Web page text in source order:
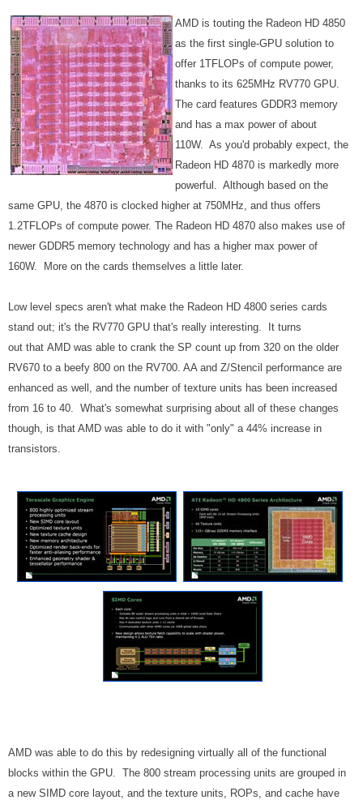
AMD is touting the Radeon HD 4850
as the first single-GPU solution to
offer 1TFLOPs of compute power,
thanks to its 625MHz RV770 GPU.
The card features GDDR3 memory
and has a max power of about
110W. As you'd probably expect, the
Radeon HD 4870 is markedly more
powerful. Although based on the
same GPU, the 4870 is clocked higher at 750MHz, and thus offers
1.2TFLOPs of compute power. The Radeon HD 4870 also makes use of
newer GDDR5 memory technology and has a higher max power of
160W. More on the cards themselves a little later.
Low level specs aren't what make the Radeon HD 4800 series cards
stand out; it's the RV770 GPU that's really interesting. It turns
out that AMD was able to crank the SP count up from 320 on the older
RV670 to a beefy 800 on the RV700. AA and Z/Stencil performance are
enhanced as well, and the number of texture units has been increased
from 16 to 40. What's somewhat surprising about all of these changes
though, is that AMD was able to do it with "only" a 44% increase in
transistors.
AMD was able to do this by redesigning virtually all of the functional
blocks within the GPU. The 800 stream processing units are grouped in
a new SIMD core layout, and the texture units, ROPs, and cache have